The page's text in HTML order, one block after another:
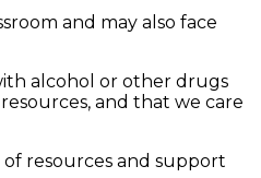
and may also face
alcohol or other drugs
and that we care
resources and support